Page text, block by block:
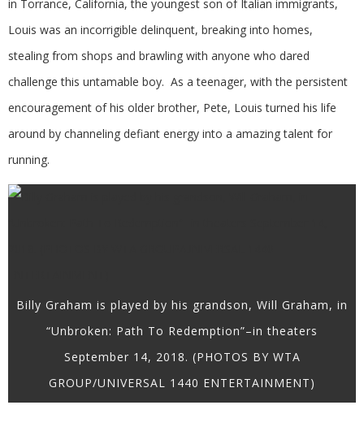
in Torrance, California, the youngest son of Italian immigrants,
Louis was an incorrigible delinquent, breaking into homes,
stealing from shops and brawling with anyone who dared
challenge this untamable boy. As a teenager, with the persistent
encouragement of his older brother, Pete, Louis turned his life
around by channeling defiant energy into a amazing talent for
running.
Billy Graham is played by his grandson, Will Graham, in
“Unbroken: Path To Redemption”–in theaters
September 14, 2018. (PHOTOS BY WTA
GROUP/UNIVERSAL 1440 ENTERTAINMENT)